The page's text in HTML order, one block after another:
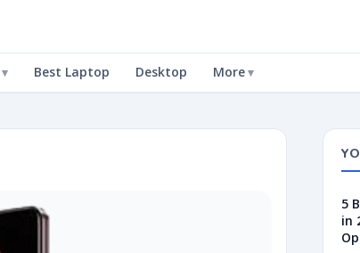
Best Laptop Desktop More
5
in